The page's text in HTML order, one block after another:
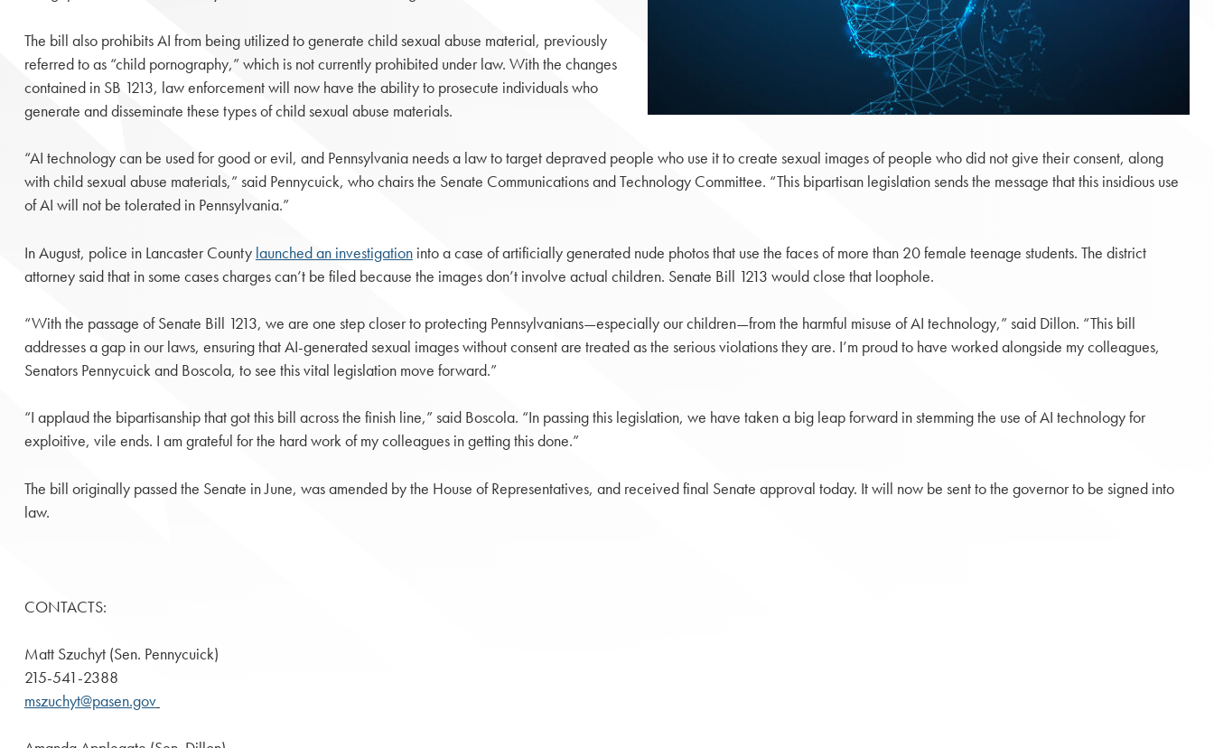
The bill also prohibits AI from being utilized to generate child sexual abuse material, previously
referred to as “child pornography,” which is not currently prohibited under law. With the changes
contained in SB 1213, law enforcement will now have the ability to prosecute individuals who
generate and disseminate these types of child sexual abuse materials.
“AI technology can be used for good or evil, and Pennsylvania needs a law to target depraved people who use it to create sexual images of people who did not give their consent, along
with child sexual abuse materials,” said Pennycuick, who chairs the Senate Communications and Technology Committee. “This bipartisan legislation sends the message that this insidious use
of AI will not be tolerated in Pennsylvania.”
In August, police in Lancaster County launched an investigationinto a case of artificially generated nude photos that use the faces of more than 20 female teenage students. The district
attorney said that in some cases charges can’t be filed because the images don’t involve actual children. Senate Bill 1213 would close that loophole.
“With the passage of Senate Bill 1213, we are one step closer to protecting Pennsylvanians—especially our children—from the harmful misuse of AI technology,” said Dillon. “This bill
addresses a gap in our laws, ensuring that AI-generated sexual images without consent are treated as the serious violations they are. I’m proud to have worked alongside my colleagues,
Senators Pennycuick and Boscola, to see this vital legislation move forward.”
“I applaud the bipartisanship that got this bill across the finish line,” said Boscola. “In passing this legislation, we have taken a big leap forward in stemming the use of AI technology for
exploitive, vile ends. I am grateful for the hard work of my colleagues in getting this done.”
The bill originally passed the Senate in June, was amended by the House of Representatives, and received final Senate approval today. It will now be sent to the governor to be signed into
law.
CONTACTS:
Matt Szuchyt (Sen. Pennycuick)
215-541-2388
mszuchyt@pasen.gov